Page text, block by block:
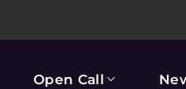
Open Call